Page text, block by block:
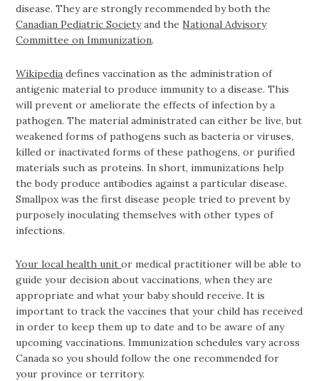
disease. They are strongly recommended by both the
Canadian Pediatric Societyand the National Advisory
Committee on Immunization.
Wikipedia defines vaccination as the administration of
antigenic material to produce immunity to a disease. This
will prevent or ameliorate the effects of infection by a
pathogen. The material administrated can either be live, but
weakened forms of pathogens such as bacteria or viruses,
killed or inactivated forms of these pathogens, or purified
materials such as proteins. In short, immunizations help
the body produce antibodies against a particular disease.
Smallpox was the first disease people tried to prevent by
purposely inoculating themselves with other types of
infections.
Your local health unitor medical practitioner will be able to
guide your decision about vaccinations, when they are
appropriate and what your baby should receive. It is
important to track the vaccines that your child has received
in order to keep them up to date and to be aware of any
upcoming vaccinations. Immunization schedules vary across
Canada so you should follow the one recommended for
your province or territory.